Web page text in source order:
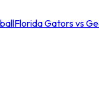
Florida Gators vs